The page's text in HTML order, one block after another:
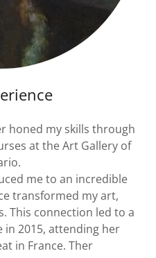
honed my skills through
at the Art Gallery of
me to an incredible
transformed my art,
This connection led to a
in 2015, attending her
in France. Ther